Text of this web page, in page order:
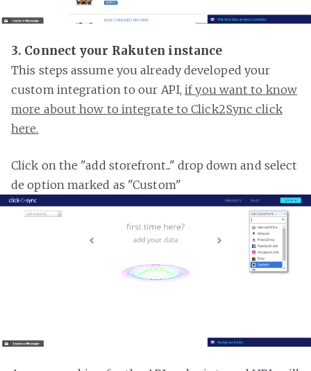
3. Connect your Rakuten instance
This steps assume you already developed your
custom integration to our API,if you want to know
more about how to integrate to Click2Sync click
here.
Click on the "add storefront..." drop down and select
de option marked as "Custom"